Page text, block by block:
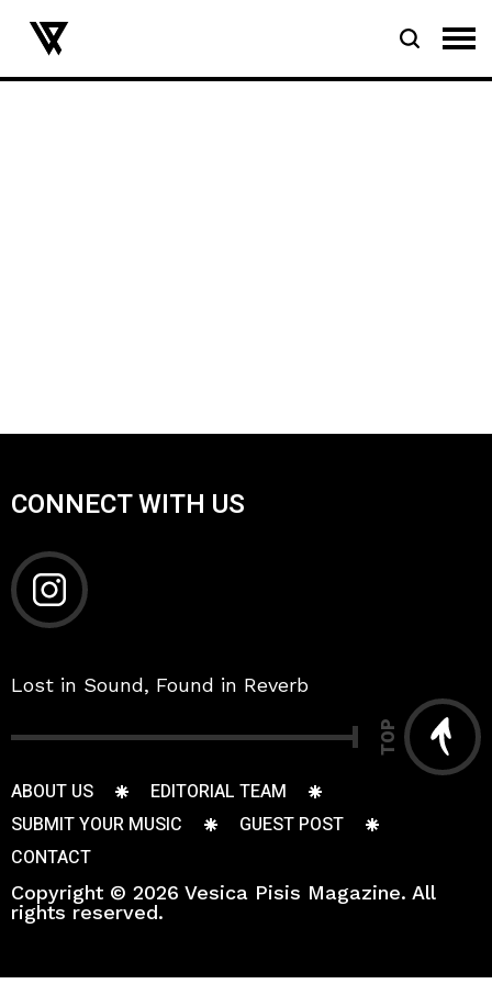
CONNECT WITH US
Lost in Sound, Found in Reverb
TOP
ABOUT US
EDITORIAL TEAM
SUBMIT YOUR MUSIC
GUEST POST
CONTACT
Copyright © 2026 Vesica Pisis Magazine. All
rights reserved.